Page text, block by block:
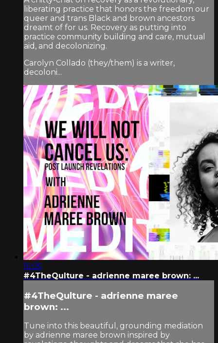
liberating practice that honors the freedom our
queer and trans Black and brown ancestors
dreamt of for us. Recovery as putting into
practice community building and care, mutual
aid, and decolonizing.
Carolyn Collado (they/them) is a writer,
decoloni...
15:05
#4TheQulture - adrienne maree brown: ...
#4TheQulture - adrienne maree
brown: ...
Tune into this beautiful, grounding mediation
by adrienne maree brown inspired by